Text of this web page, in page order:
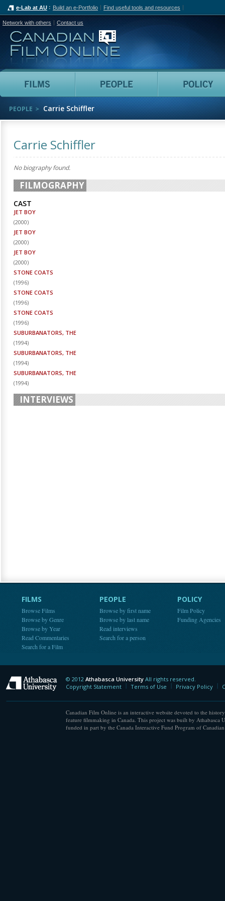
e-Lab at AU Build an e-Portfolio Find useful tools and resources
Network with others Contact us
Canadian Film Online
Films People
PEOPLE Carrie Schiffler
Carrie Schiffler
No biography found.
FILMOGRAPHY
CAST
JET BOY
(2000)
JET BOY
(2000)
JET BOY
(2000)
STONE COATS
(1996)
STONE COATS
(1996)
STONE COATS
(1996)
SUBURBANATORS, THE
(1994)
SUBURBANATORS, THE
(1994)
SUBURBANATORS, THE
(1994)
INTERVIEWS
FILMS
Browse Films
Browse by Genre
Browse by Year
Read Commentaries
Search for a Film
PEOPLE
Browse by first name
Browse by last name
Read interviews
Search for a person
POLICY
Film Policy
Funding Agencies
Athabasca University
© 2012 Athabasca University All rights reserved.
Copyright Statement
Terms of Use Privacy Policy
Canadian Film Online is an interactive website devoted to the
feature filmmaking in Canada. This project was built by Athabasca
funded in part by the Canada Interactive Fund Program of